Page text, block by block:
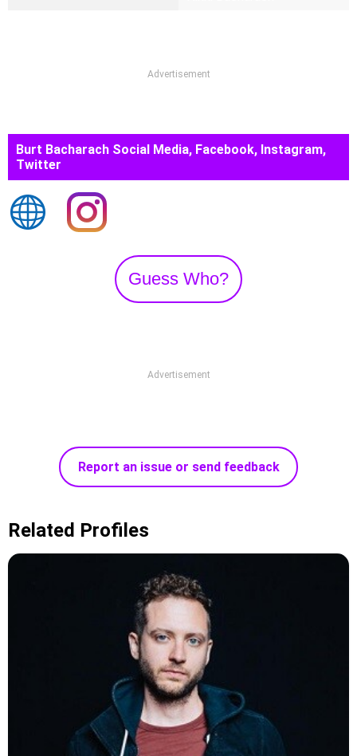
Advertisement
Burt Bacharach Social Media, Facebook, Instagram,
Twitter
Guess Who?
Advertisement
Report an issue or send feedback
Related Profiles